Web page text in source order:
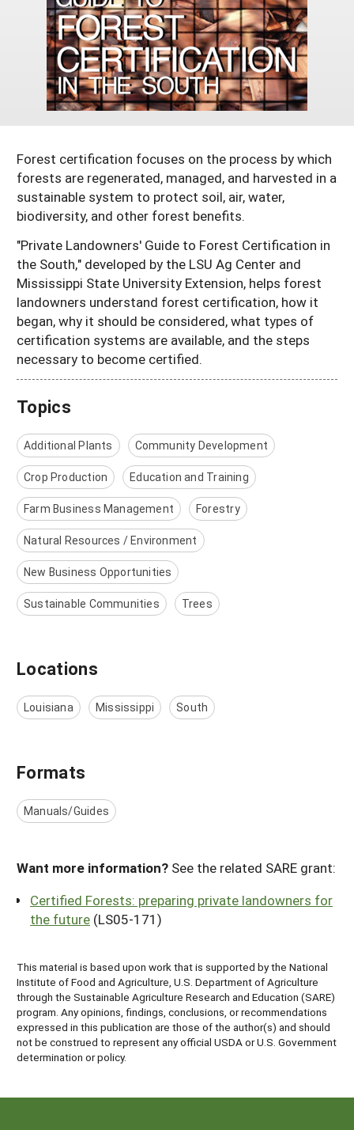
Season Extension
Georgia
Kentucky
Louisiana
Mississippi
South Carolina
Tennessee
Texas
Virginia
U.S. Virgin Islands
Forest certification focuses on the process by which
forests are regenerated, managed, and harvested in a
sustainable system to protect soil, air, water,
biodiversity, and other forest benefits.
"Private Landowners' Guide to Forest Certification in
the South," developed by the LSU Ag Center and
Mississippi State University Extension, helps forest
landowners understand forest certification, how it
began, why it should be considered, what types of
certification systems are available, and the steps
necessary to become certified.
Topics
Additional Plants Community Development
Crop Production Education and Training
Farm Business Management Forestry
Natural Resources / Environment
New Business Opportunities
Sustainable Communities Trees
Locations
Louisiana Mississippi South
Formats
Manuals/Guides
Want more information? See the related SARE grant:
Certified Forests: preparing private landowners for
the future (LS05-171)
This material is based upon work that is supported by the National
Institute of Food and Agriculture, U.S. Department of Agriculture
through the Sustainable Agriculture Research and Education (SARE)
program. Any opinions, findings, conclusions, or recommendations
expressed in this publication are those of the author(s) and should
not be construed to represent any official USDA or U.S. Government
determination or policy.